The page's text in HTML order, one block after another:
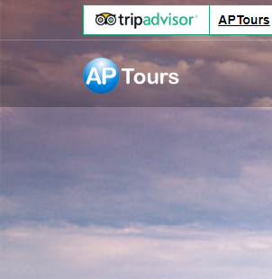
Aptours